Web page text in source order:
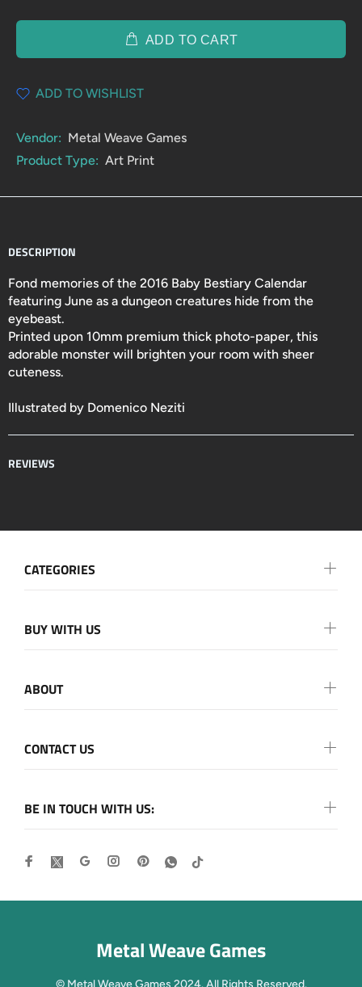
ADD TO CART
ADD TO WISHLIST
Vendor: Metal Weave Games
Product Type: Art Print
DESCRIPTION
Fond memories of the 2016 Baby Bestiary Calendar
featuring June as a dungeon creatures hide from the
eyebeast.
Printed upon 10mm premium thick photo-paper, this
adorable monster will brighten your room with sheer
cuteness.
Illustrated by Domenico Neziti
REVIEWS
BE IN TOUCH WITH US:
CATEGORIES
BUY WITH US
ABOUT
CONTACT US
Metal Weave Games
© Metal Weave Games 2024. All Rights Reserved.